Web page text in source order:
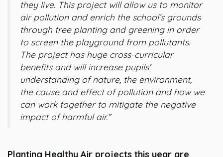
they live. This project will allow us to monitor
air pollution and enrich the school’s grounds
through tree planting and greening in order
to screen the playground from pollutants.
The project has huge cross-curricular
benefits and will increase pupils’
understanding of nature, the environment,
the cause and effect of pollution and how we
can work together to mitigate the negative
impact of harmful air.”
Planting Healthy Air projects this year are